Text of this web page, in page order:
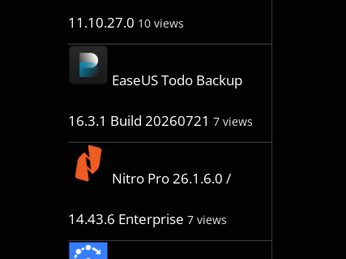
11.10.27.0 10 views
EaseUS Todo Backup
16.3.1 Build 20260721 7 views
Nitro Pro 26.1.6.0 /
14.43.6 Enterprise 7 views